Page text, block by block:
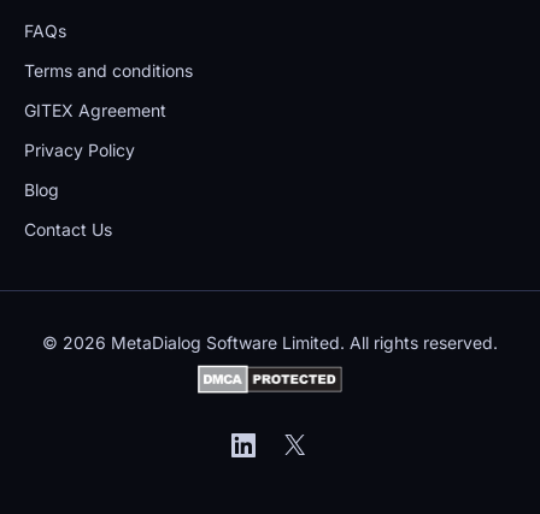
FAQs
Terms and conditions
GITEX Agreement
Privacy Policy
Blog
Contact Us
© 2026 MetaDialog Software Limited. All rights reserved.